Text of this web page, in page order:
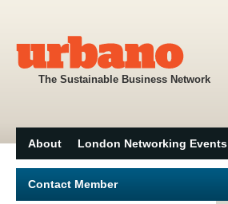
The Sustainable Business Network
About London Networking Events
Contact Member